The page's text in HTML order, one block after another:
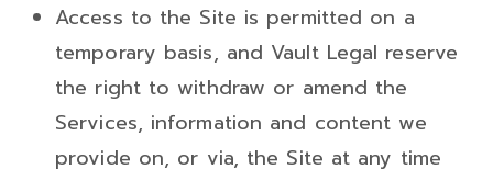
Access to the Site is permitted on a
temporary basis, and Vault Legal reserve
the right to withdraw or amend the
Services, information and content we
provide on, or via, the Site at any time